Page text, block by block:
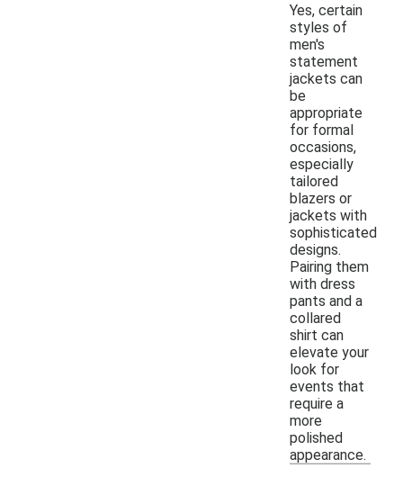
Yes, certain
styles of
men's
statement
jackets can
be
appropriate
for formal
occasions,
especially
tailored
blazers or
jackets with
sophisticated
designs.
Pairing them
with dress
pants and a
collared
shirt can
elevate your
look for
events that
require a
more
polished
appearance.